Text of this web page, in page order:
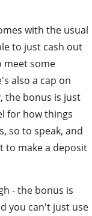
with the usual
to just cash out
meet some
also a cap on
the bonus is just
for how things
so to speak, and
to make a deposit
- the bonus is
you can't just use